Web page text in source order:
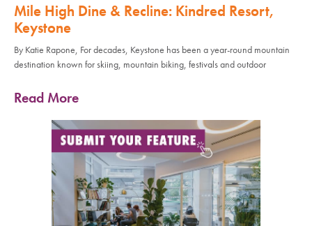
Mile High Dine & Recline: Kindred Resort,
Keystone
By Katie Rapone, For decades, Keystone has been a year-round mountain
destination known for skiing, mountain biking, festivals and outdoor
Read More